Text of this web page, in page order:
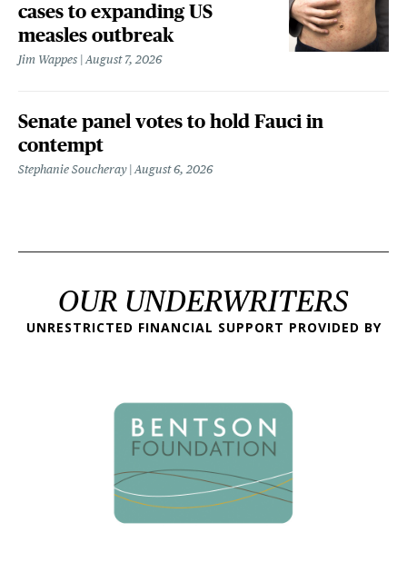
cases to expanding US
measles outbreak
Jim Wappes August 7, 2026
Senate panel votes to hold Fauci in
contempt
Stephanie Soucheray August 6, 2026
OUR UNDERWRITERS
UNRESTRICTED FINANCIAL SUPPORT PROVIDED BY